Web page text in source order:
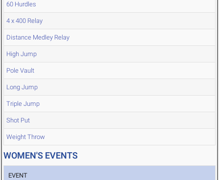
60 Hurdles
4 x 400 Relay
Distance Medley Relay
High Jump
Pole Vault
Long Jump
Triple Jump
Shot Put
Weight Throw
WOMEN'S EVENTS
EVENT